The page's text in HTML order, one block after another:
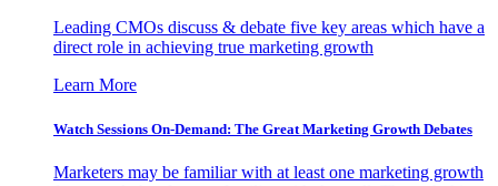
Leading CMOs discuss & debate five key areas which have a
direct role in achieving true marketing growth
Learn More
Watch Sessions On-Demand: The Great Marketing Growth Debates
Marketers may be familiar with at least one marketing growth